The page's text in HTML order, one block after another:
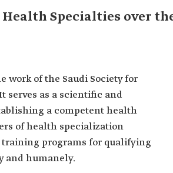
Specialties over
work of the Saudi Society for
serves as a scientific and
a competent health
of health specialization
programs for qualifying
and humanely.